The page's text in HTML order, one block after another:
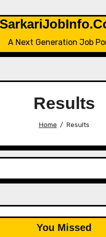
A Next Generation Job
Results
Home Results
You Missed